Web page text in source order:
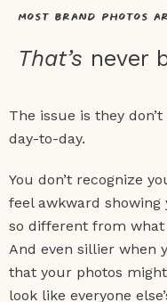
Most brand photos
That’s never
The issue is they
day-to-day.
You don’t recognize
feel awkward
so different from what
And even sillier when
that your photos
look like everyone